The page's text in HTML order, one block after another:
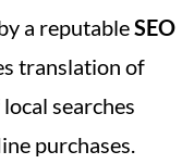
a reputableSEO
translation of
searches
purchases.